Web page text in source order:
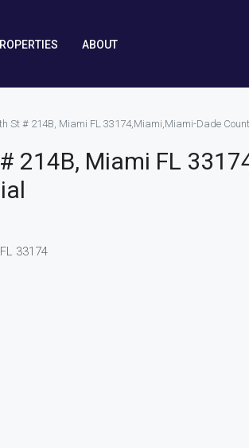
ABOUT
St # 214B, Miami FL 33174,Miami,Miami-Dade
214B, Miami FL
33174